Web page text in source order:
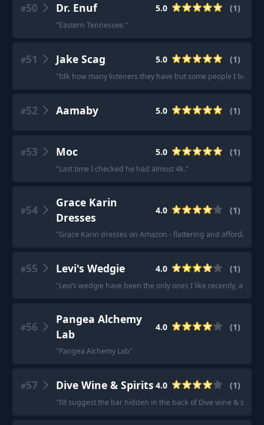
#50 Dr. Enuf 5.0 (1)
"Eastern Tennessee."
#51 Jake Scag 5.0 (1)
"Idk how many listeners they have but some people I been
#52 Aamaby 5.0 (1)
#53 Moc 5.0 (1)
"Last time I checked he had almost 4k."
#54
Grace Karin
Dresses
4.0 (1)
"Grace Karin dresses on Amazon - flattering and affordable
#55 Levi's Wedgie 4.0 (1)
"Levi’s wedgie have been the only ones I like recently, all the
#56
Pangea Alchemy
Lab
4.0 (1)
"Pangea Alchemy Lab"
#57 Dive Wine & Spirits 4.0 (1)
"I’d suggest the bar hidden in the back of Dive wine & spirits.